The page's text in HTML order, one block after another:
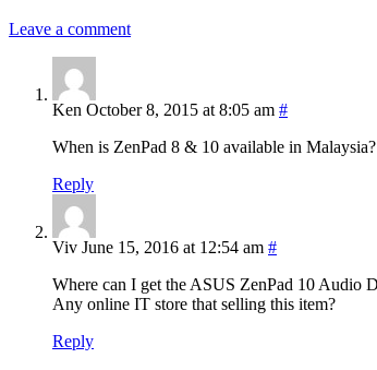
Leave a comment
Ken October 8, 2015 at 8:05 am #
When is ZenPad 8 & 10 available in Malaysia?
Reply
Viv June 15, 2016 at 12:54 am #
Any online IT store that selling this item?
Reply